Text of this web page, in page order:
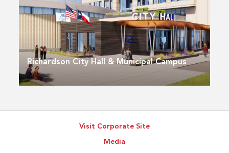
Richardson City Hall & Municipal Campus
Visit Corporate Site
Media